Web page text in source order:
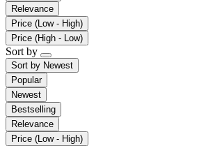
Relevance
Price (Low - High)
Price (High - Low)
Sort by
Sort by Newest
Popular
Newest
Bestselling
Relevance
Price (Low - High)